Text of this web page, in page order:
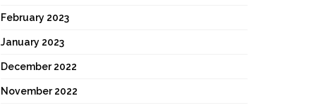
February 2023
January 2023
December 2022
November 2022